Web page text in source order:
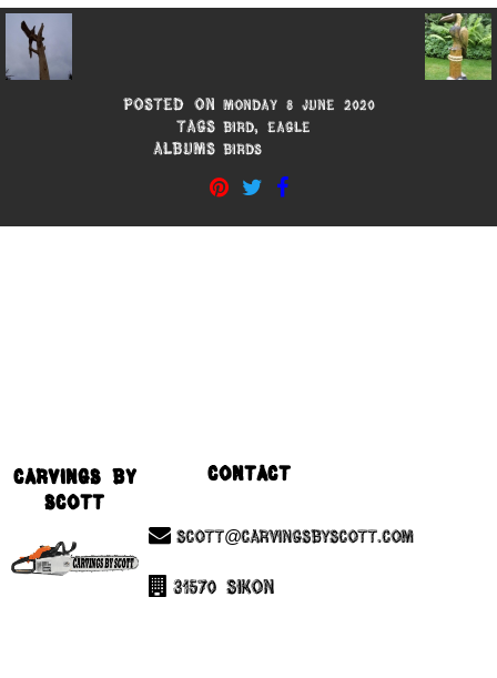
Posted on Monday 8 June 2020
Tags Bird, Eagle
Albums Birds
Carvings By
Scott
Contact
Scott@CarvingsByScott.com
31570 Sikon